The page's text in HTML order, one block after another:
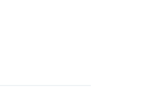
shops, and daily